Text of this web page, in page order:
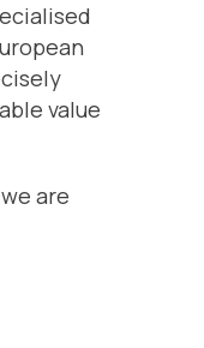
value
are